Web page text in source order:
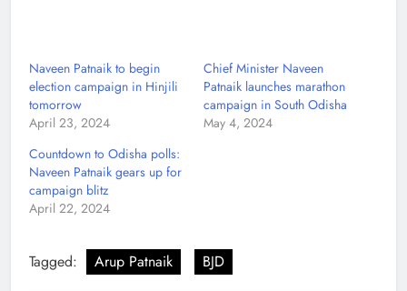
Naveen Patnaik to begin
election campaign in Hinjili
tomorrow
April 23, 2024
Chief Minister Naveen
Patnaik launches marathon
campaign in South Odisha
May 4, 2024
Countdown to Odisha polls:
Naveen Patnaik gears up for
campaign blitz
April 22, 2024
Tagged: Arup Patnaik BJD